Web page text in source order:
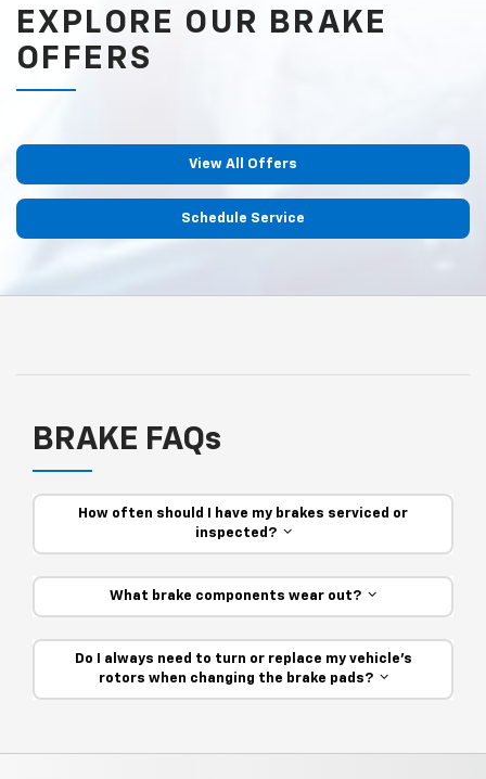
EXPLORE OUR BRAKE
OFFERS
View All Offers
Schedule Service
BRAKE FAQs
How often should I have my brakes serviced or
inspected?
What brake components wear out?
Do I always need to turn or replace my vehicle’s
rotors when changing the brake pads?